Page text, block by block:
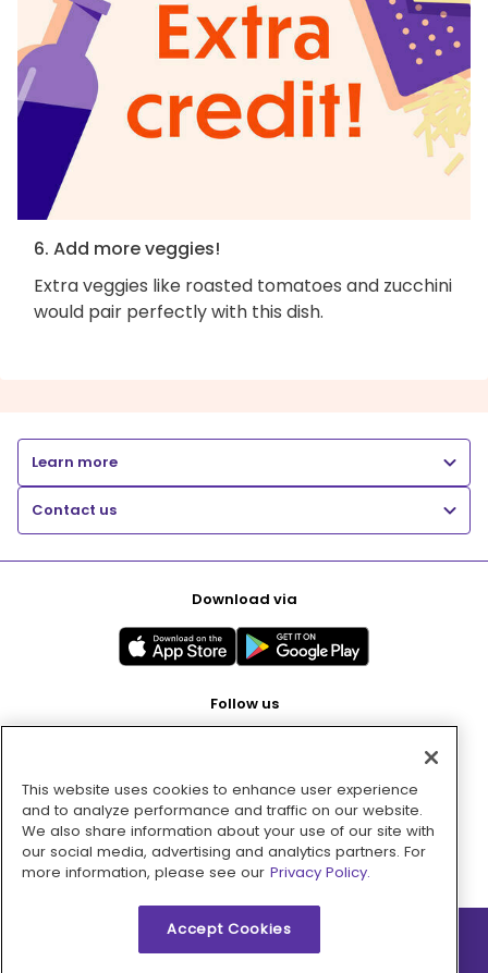
6. Add more veggies!
Extra veggies like roasted tomatoes and zucchini
would pair perfectly with this dish.
Learn more
Contact us
Download via
Follow us
Pay with
This website uses cookies to enhance user experience
and to analyze performance and traffic on our website.
We also share information about your use of our site with
our social media, advertising and analytics partners. For
more information, please see our Privacy Policy.
Accept Cookies